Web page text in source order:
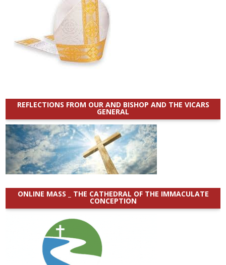
REFLECTIONS FROM OUR AND BISHOP AND THE VICARS
GENERAL
ONLINE MASS _ THE CATHEDRAL OF THE IMMACULATE
CONCEPTION